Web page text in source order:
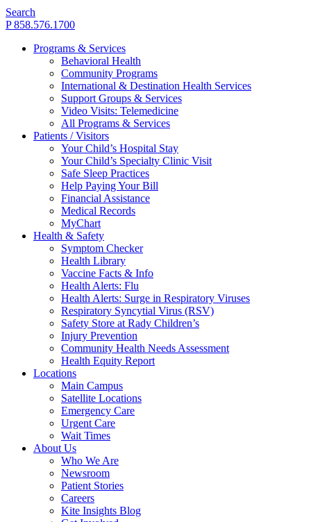
Search
P 858.576.1700
Programs & Services
Behavioral Health
Community Programs
International & Destination Health Services
Support Groups & Services
Video Visits: Telemedicine
All Programs & Services
Patients / Visitors
Your Child’s Hospital Stay
Your Child’s Specialty Clinic Visit
Safe Sleep Practices
Help Paying Your Bill
Financial Assistance
Medical Records
MyChart
Health & Safety
Symptom Checker
Health Library
Vaccine Facts & Info
Health Alerts: Flu
Health Alerts: Surge in Respiratory Viruses
Respiratory Syncytial Virus (RSV)
Safety Store at Rady Children’s
Injury Prevention
Community Health Needs Assessment
Health Equity Report
Locations
Main Campus
Satellite Locations
Emergency Care
Urgent Care
Wait Times
About Us
Who We Are
Newsroom
Patient Stories
Careers
Kite Insights Blog